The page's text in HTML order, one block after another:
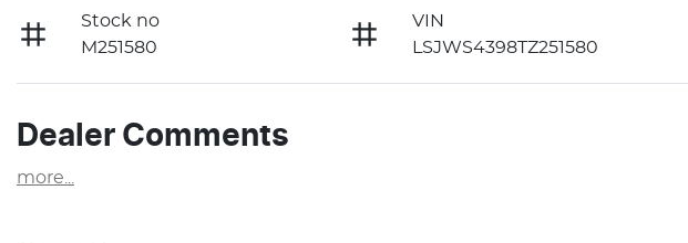
Stock no
M251580
VIN
LSJWS4398TZ251580
Dealer Comments
more